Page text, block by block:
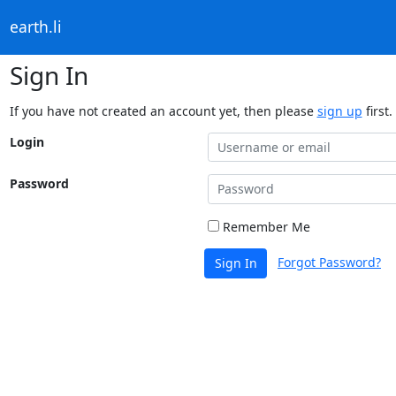
earth.li
Sign In
If you have not created an account yet, then please sign up first.
Login
Password
Remember Me
Sign In Forgot Password?